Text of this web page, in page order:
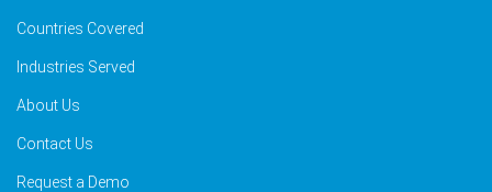
Countries Covered
Industries Served
About Us
Contact Us
Request a Demo